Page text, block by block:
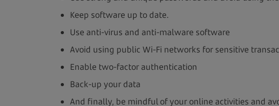
Keep software up to date.
Use anti-virus and anti-malware software
Avoid using public Wi-Fi networks for sensitive
Enable two-factor authentication
Back-up your data
And finally, be mindful of your online activities and